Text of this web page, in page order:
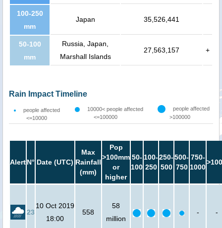
100-250
mm
Japan 35,526,441
50-100
mm
Russia, Japan,
Marshall Islands
27,563,157 +
Rain Impact Timeline
people affected
<=10000
10000< people affected
<=100000
people affected
>100000
AlertN° Date (UTC)
Max
Rainfall
(mm)
Pop
>100mm
or
higher
50-
100
100-
250
250-
500
500-
750
750-
1000
23
10 Oct 2019
18:00
558
58
million
- -